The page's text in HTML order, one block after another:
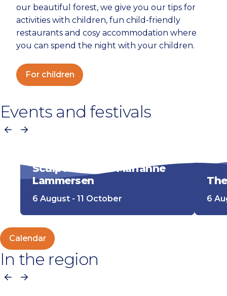
our beautiful forest, we give you our tips for
activities with children, fun child-friendly
restaurants and cosy accommodation where
you can spend the night with your children.
For children
Events and festivals
Previous
Next
Sculpture Now! Marianne
Lammersen
6 August - 11 October 6
Calendar
In the region
Previous
Next